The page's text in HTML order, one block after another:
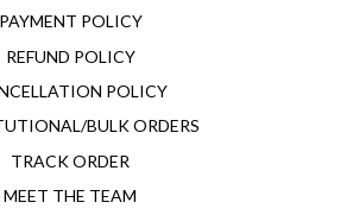
PAYMENT POLICY
REFUND POLICY
POLICY
BULK ORDERS
TRACK ORDER
MEET THE TEAM